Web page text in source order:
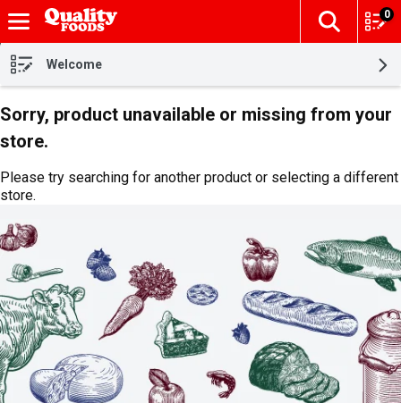
Skip header to page content
The
0
Welcome
Sorry, product unavailable or missing from your
store.
Please try searching for another product or selecting a different
store.